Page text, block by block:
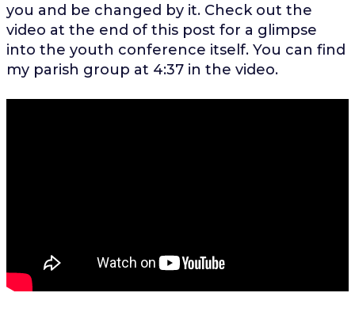
you and be changed by it. Check out the
video at the end of this post for a glimpse
into the youth conference itself. You can find
my parish group at 4:37 in the video.